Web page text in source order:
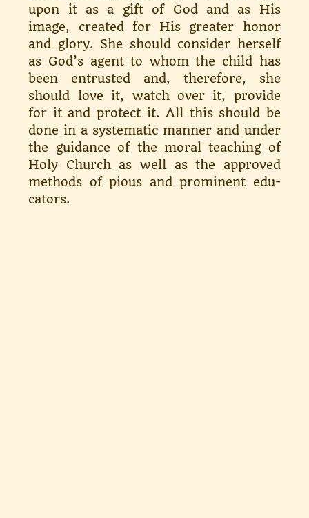
upon it as a gift of God and as His
image, created for His greater honor
and glory. She should con­sider herself
as God’s agent to whom the child has
been entrusted and, therefore, she
should love it, watch over it, provide
for it and protect it. All this should be
done in a sys­tematic manner and under
the guid­ance of the moral teaching of
Holy Church as well as the approved
methods of pious and prominent edu­
cators.